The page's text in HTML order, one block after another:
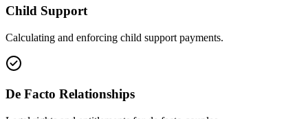
Child Support
Calculating and enforcing child support payments.
De Facto Relationships